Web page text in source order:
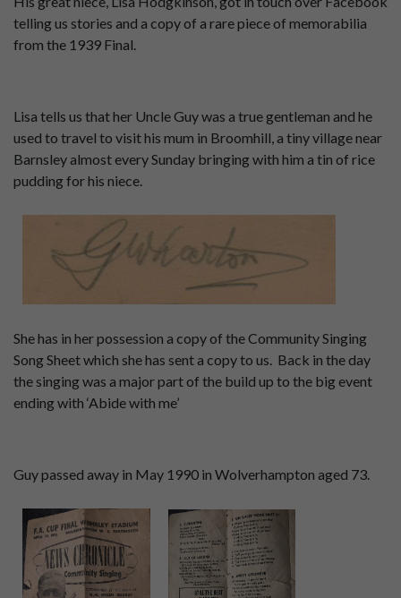
telling us stories and a copy of a rare piece of memorabilia
from the 1939 Final.
Lisa tells us that her Uncle Guy was a true gentleman and he
used to travel to visit his mum in Broomhill, a tiny village near
Barnsley almost every Sunday bringing with him a tin of rice
pudding for his niece.
She has in her possession a copy of the Community Singing
Song Sheet which she has sent a copy to us. Back in the day
the singing was a major part of the build up to the big event
ending with ‘Abide with me’
Guy passed away in May 1990 in Wolverhampton aged 73.